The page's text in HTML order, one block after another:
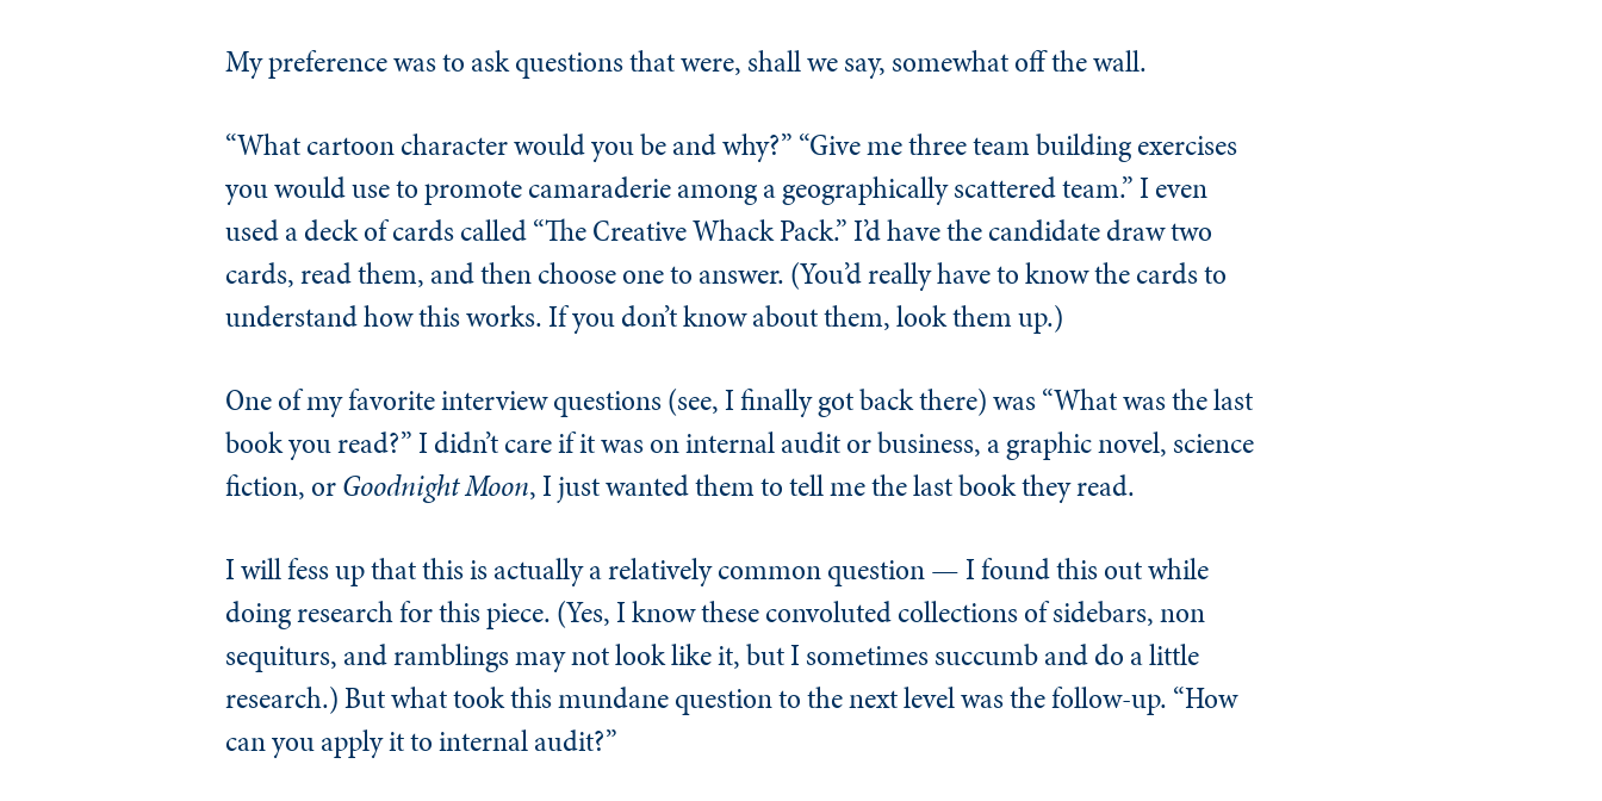
My preference was to ask questions that were, shall we say, somewhat off the wall.
“What cartoon character would you be and why?” “Give me three team building exercises
you would use to promote camaraderie among a geographically scattered team.” I even
used a deck of cards called “The Creative Whack Pack.” I’d have the candidate draw two
cards, read them, and then choose one to answer. (You’d really have to know the cards to
understand how this works. If you don’t know about them, look them up.)
One of my favorite interview questions (see, I finally got back there) was “What was the last
book you read?” I didn’t care if it was on internal audit or business, a graphic novel, science
fiction, orGoodnight Moon, I just wanted them to tell me the last book they read.
I will fess up that this is actually a relatively common question — I found this out while
doing research for this piece. (Yes, I know these convoluted collections of sidebars, non
sequiturs, and ramblings may not look like it, but I sometimes succumb and do a little
research.) But what took this mundane question to the next level was the follow-up. “How
can you apply it to internal audit?”